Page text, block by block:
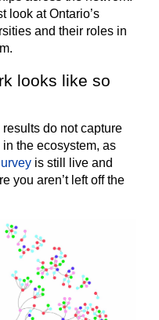
look at Ontario’s
and their roles in
looks like so
results do not capture
the ecosystem, as
is still live and
you aren’t left off the